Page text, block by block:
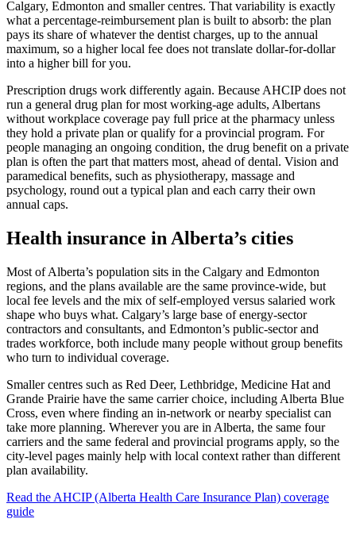
Calgary, Edmonton and smaller centres. That variability is exactly
what a percentage-reimbursement plan is built to absorb: the plan
pays its share of whatever the dentist charges, up to the annual
maximum, so a higher local fee does not translate dollar-for-dollar
into a higher bill for you.
Prescription drugs work differently again. Because AHCIP does not
run a general drug plan for most working-age adults, Albertans
without workplace coverage pay full price at the pharmacy unless
they hold a private plan or qualify for a provincial program. For
people managing an ongoing condition, the drug benefit on a private
plan is often the part that matters most, ahead of dental. Vision and
paramedical benefits, such as physiotherapy, massage and
psychology, round out a typical plan and each carry their own
annual caps.
Health insurance in Alberta’s cities
Most of Alberta’s population sits in the Calgary and Edmonton
regions, and the plans available are the same province-wide, but
local fee levels and the mix of self-employed versus salaried work
shape who buys what. Calgary’s large base of energy-sector
contractors and consultants, and Edmonton’s public-sector and
trades workforce, both include many people without group benefits
who turn to individual coverage.
Smaller centres such as Red Deer, Lethbridge, Medicine Hat and
Grande Prairie have the same carrier choice, including Alberta Blue
Cross, even where finding an in-network or nearby specialist can
take more planning. Wherever you are in Alberta, the same four
carriers and the same federal and provincial programs apply, so the
city-level pages mainly help with local context rather than different
plan availability.
Read the AHCIP (Alberta Health Care Insurance Plan) coverage
guide